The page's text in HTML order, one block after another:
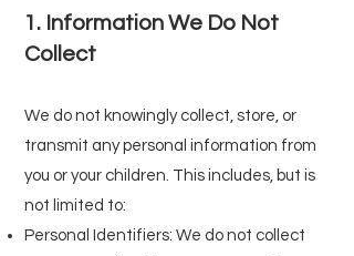
1. Information We Do Not
Collect
We do not knowingly collect, store, or
transmit any personal information from
you or your children. This includes, but is
not limited to:
Personal Identifiers: We do not collect